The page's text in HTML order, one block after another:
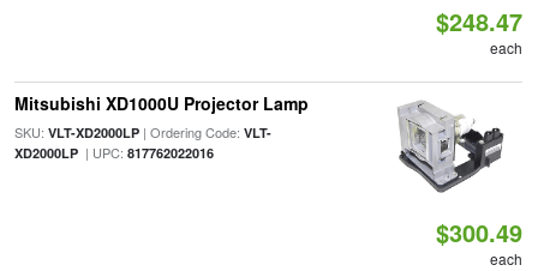
$248.47
each
Mitsubishi XD1000U Projector Lamp
SKU: VLT-XD2000LP| Ordering Code: VLT-
XD2000LP| UPC: 817762022016
$300.49
each